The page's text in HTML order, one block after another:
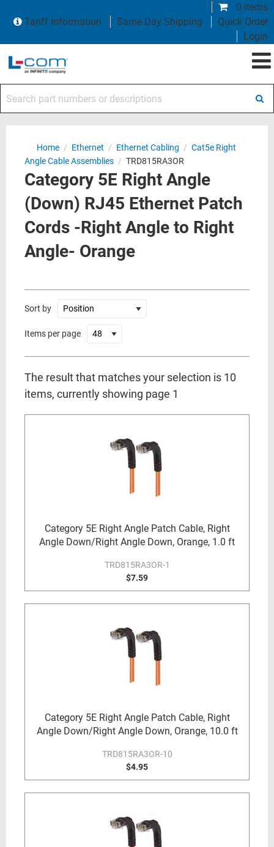
0 items
Tariff Information
Same Day Shipping
Quick Order
Login
Home / Ethernet / Ethernet Cabling / Cat5e Right
Angle Cable Assemblies / TRD815RA3OR
Category 5E Right Angle
(Down) RJ45 Ethernet Patch
Cords -Right Angle to Right
Angle- Orange
Sort by
Items per page
The result that matches your selection is 10
items, currently showing page 1
Category 5E Right Angle Patch Cable, Right
Angle Down/Right Angle Down, Orange, 1.0 ft
TRD815RA3OR-1
$7.59
Category 5E Right Angle Patch Cable, Right
Angle Down/Right Angle Down, Orange, 10.0 ft
TRD815RA3OR-10
$4.95